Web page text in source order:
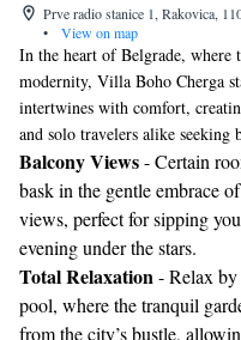
Prve radio stanice 1, Rakovica,
•
View on map
In the heart of Belgrade, where
modernity, Villa Boho Cherga
intertwines with comfort,
and solo travelers alike seeking
Balcony Views- Certain
bask in the gentle embrace
views, perfect for sipping
evening under the stars.
Total Relaxation- Relax
pool, where the tranquil
from the city’s bustle,